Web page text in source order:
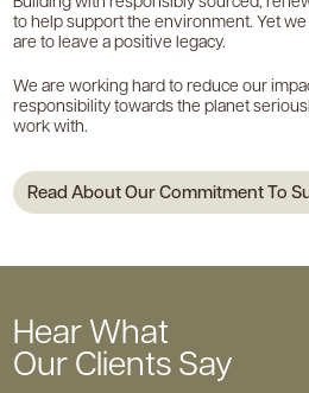
to help support the environment. Yet
are to leave a positive legacy.
We are working hard to reduce our
responsibility towards the planet
work with.
Read About Our Commitment To
Hear What
Our Clients Say